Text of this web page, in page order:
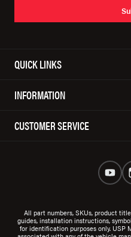
QUICK LINKS
INFORMATION
CUSTOMER SERVICE
All part numbers, SKUs, product
guides, installation instructions,
for identification purposes only. USP